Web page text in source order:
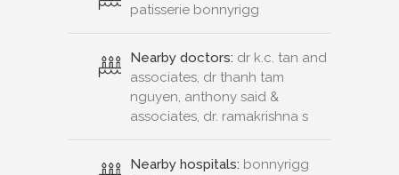
patisserie bonnyrigg
Nearby doctors: dr k.c. tan and
associates, dr thanh tam
nguyen, anthony said &
associates, dr. ramakrishna s
Nearby hospitals: bonnyrigg